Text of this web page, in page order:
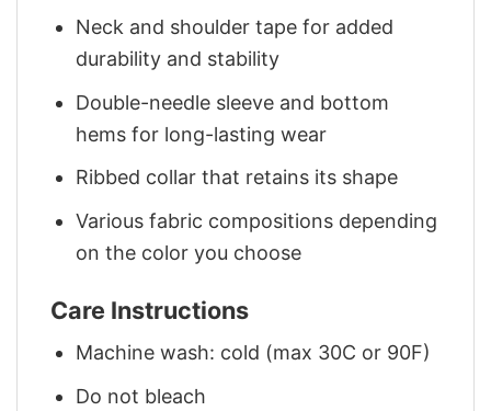
Neck and shoulder tape for added
durability and stability
Double-needle sleeve and bottom
hems for long-lasting wear
Ribbed collar that retains its shape
Various fabric compositions depending
on the color you choose
Care Instructions
Machine wash: cold (max 30C or 90F)
Do not bleach